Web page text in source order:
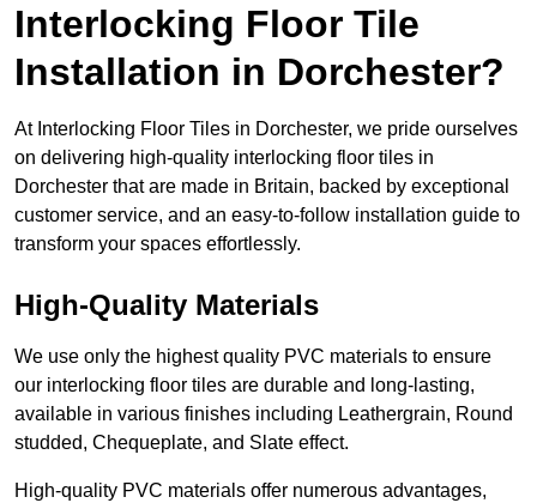
Interlocking Floor Tile
Installation in Dorchester?
At Interlocking Floor Tiles in Dorchester, we pride ourselves
on delivering high-quality interlocking floor tiles in
Dorchester that are made in Britain, backed by exceptional
customer service, and an easy-to-follow installation guide to
transform your spaces effortlessly.
High-Quality Materials
We use only the highest quality PVC materials to ensure
our interlocking floor tiles are durable and long-lasting,
available in various finishes including Leathergrain, Round
studded, Chequeplate, and Slate effect.
High-quality PVC materials offer numerous advantages,